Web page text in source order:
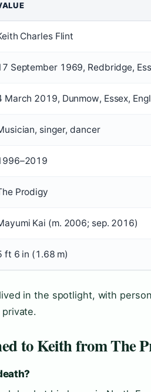
Charles Flint
September 1969, Redbridge,
March 2019, Dunmow, Essex,
singer, dancer
Prodigy
Kai (m. 2006; sep. 2016)
ft 6 in (1.68 m)
in the spotlight, with
to Keith from The